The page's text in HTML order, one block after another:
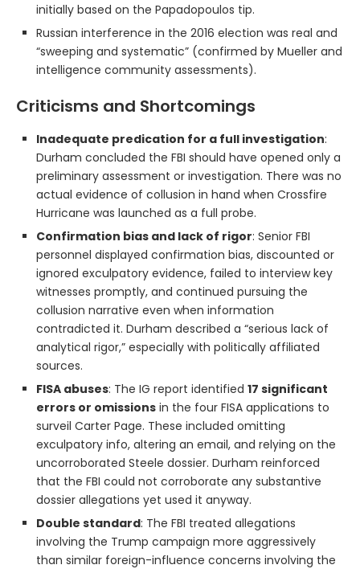
initially based on the Papadopoulos tip.
Russian interference in the 2016 election was real and
“sweeping and systematic” (confirmed by Mueller and
intelligence community assessments).
Criticisms and Shortcomings
Inadequate predication for a full investigation:
Durham concluded the FBI should have opened only a
preliminary assessment or investigation. There was no
actual evidence of collusion in hand when Crossfire
Hurricane was launched as a full probe.
Confirmation bias and lack of rigor: Senior FBI
personnel displayed confirmation bias, discounted or
ignored exculpatory evidence, failed to interview key
witnesses promptly, and continued pursuing the
collusion narrative even when information
contradicted it. Durham described a “serious lack of
analytical rigor,” especially with politically affiliated
sources.
FISA abuses: The IG report identified 17 significant
errors or omissions in the four FISA applications to
surveil Carter Page. These included omitting
exculpatory info, altering an email, and relying on the
uncorroborated Steele dossier. Durham reinforced
that the FBI could not corroborate any substantive
dossier allegations yet used it anyway.
Double standard: The FBI treated allegations
involving the Trump campaign more aggressively
than similar foreign-influence concerns involving the